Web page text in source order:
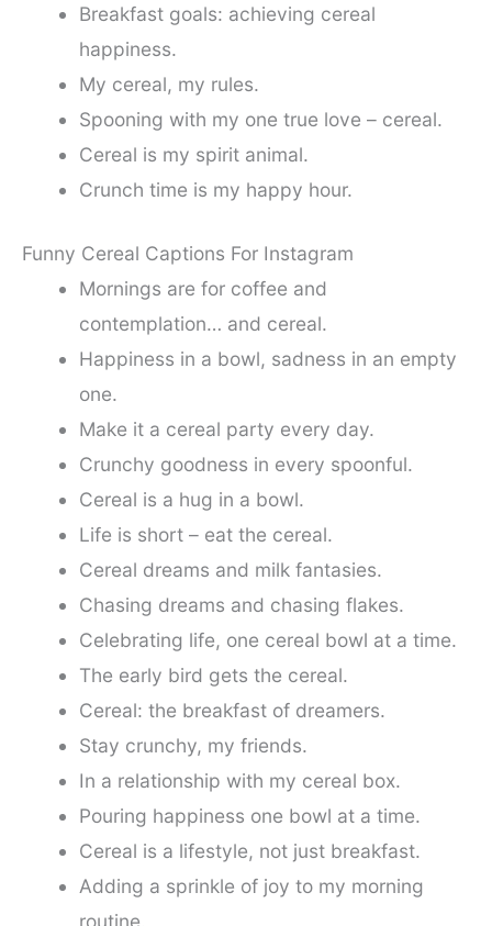
Breakfast goals: achieving cereal
happiness.
My cereal, my rules.
Spooning with my one true love – cereal.
Cereal is my spirit animal.
Crunch time is my happy hour.
Funny Cereal Captions For Instagram
Mornings are for coffee and
contemplation… and cereal.
Happiness in a bowl, sadness in an empty
one.
Make it a cereal party every day.
Crunchy goodness in every spoonful.
Cereal is a hug in a bowl.
Life is short – eat the cereal.
Cereal dreams and milk fantasies.
Chasing dreams and chasing flakes.
Celebrating life, one cereal bowl at a time.
The early bird gets the cereal.
Cereal: the breakfast of dreamers.
Stay crunchy, my friends.
In a relationship with my cereal box.
Pouring happiness one bowl at a time.
Cereal is a lifestyle, not just breakfast.
Adding a sprinkle of joy to my morning
routine.